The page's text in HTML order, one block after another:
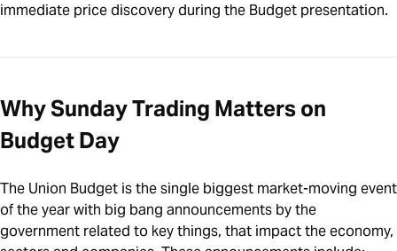
immediate price discovery during the Budget presentation.
Why Sunday Trading Matters on
Budget Day
The Union Budget is the single biggest market-moving event
of the year with big bang announcements by the
government related to key things, that impact the economy,